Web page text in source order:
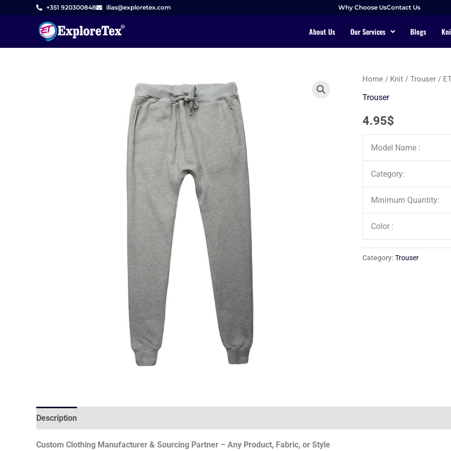
+351 920300848 ilias@exploretex.com Why Choose UsContact Us
About Us Our Services Blogs
Home / Knit / Trouser /
Trouser
4.95$
Model Name :
Category:
Minimum Quantity:
Color :
Category: Trouser
Description
Custom Clothing Manufacturer & Sourcing Partner – Any Product, Fabric, or Style